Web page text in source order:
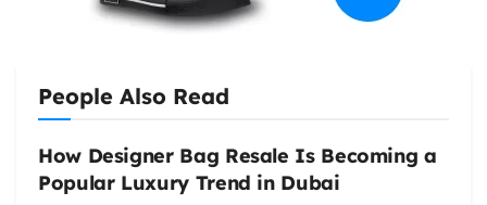
People Also Read
How Designer Bag Resale Is Becoming a
Popular Luxury Trend in Dubai